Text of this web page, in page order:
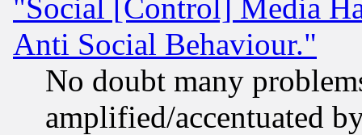
"Social [Control] Media
Anti Social Behaviour."
No doubt many
amplified/accentuated